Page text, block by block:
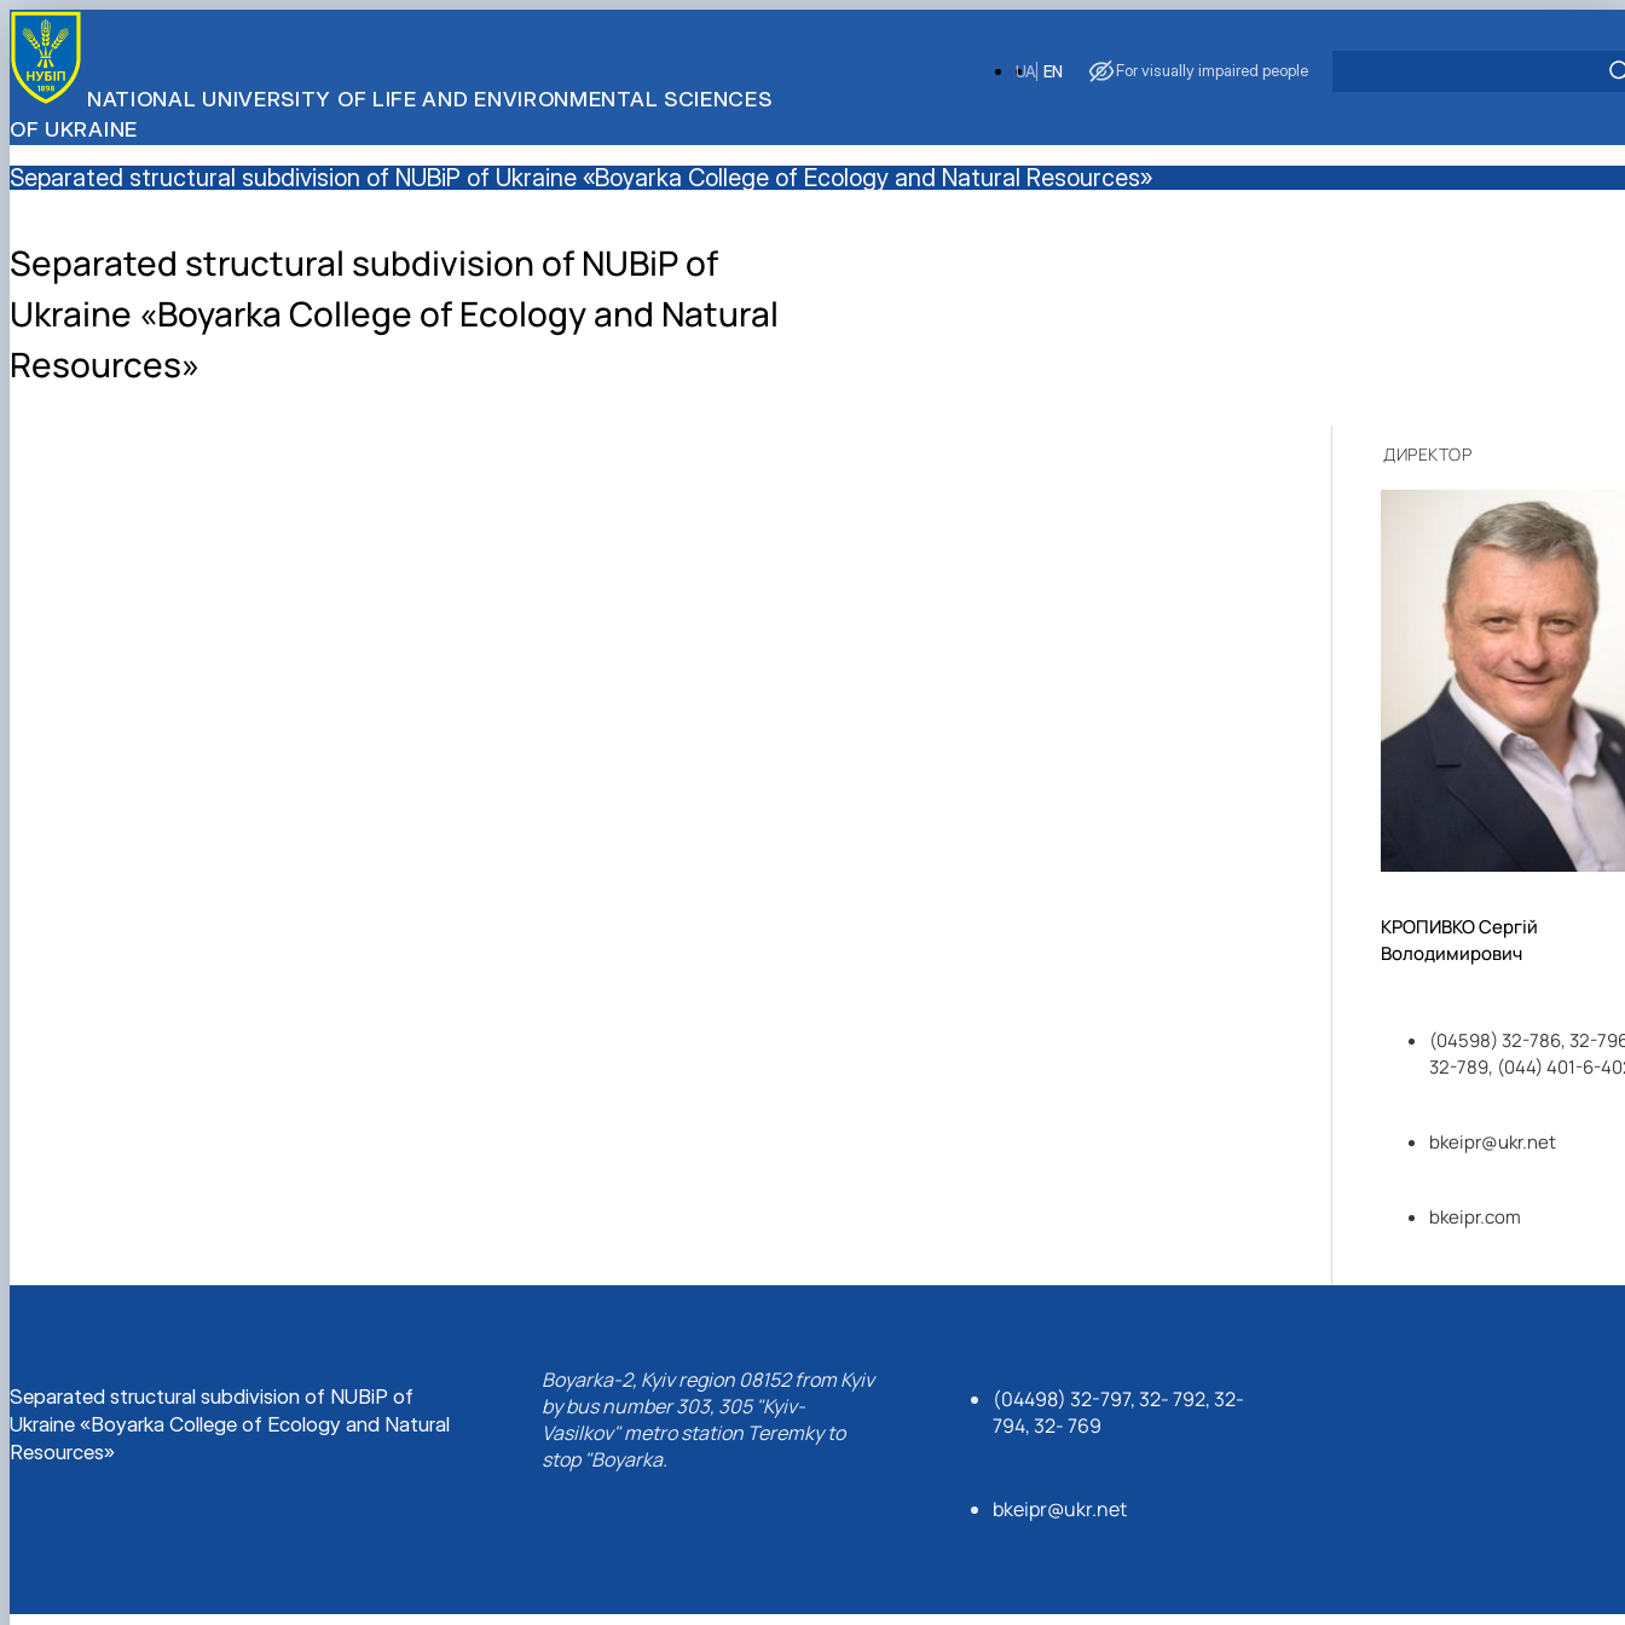
NATIONAL UNIVERSITY OF LIFE AND ENVIRONMENTAL SCIENCES
OF UKRAINE
EN
UA For visually impaired people
Separated structural subdivision of NUBiP of Ukraine «Boyarka College of Ecology and Natural Resources»
Separated structural subdivision of NUBiP of
Ukraine «Boyarka College of Ecology and Natural
Resources»
ДИРЕКТОР
КРОПИВКО Сергій
Володимирович
(04598) 32-786, 32-
32-789, (044) 401-6-
bkeipr@ukr.net
bkeipr.com
Separated structural subdivision of NUBiP of
Ukraine «Boyarka College of Ecology and Natural
Resources»
Boyarka-2, Kyiv region 08152 from Kyiv
by bus number 303, 305 "Kyiv-
Vasilkov" metro station Teremky to
stop "Boyarka.
(04498) 32-797, 32- 792, 32-
794, 32- 769
bkeipr@ukr.net